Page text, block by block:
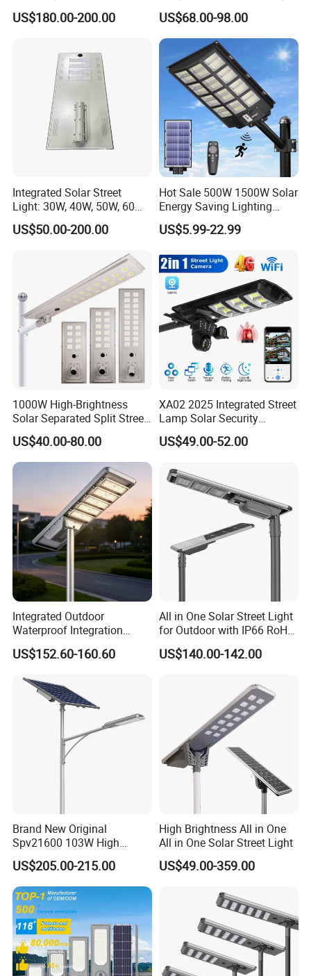
US$180.00-200.00 US$68.00-98.00
Integrated Solar Street
Light: 30W, 40W, 50W, 60W
Options
US$50.00-200.00
Hot Sale 500W 1500W Solar
Energy Saving Lighting
Motion Sensor Flood Lamp
Best Lampara All in One
Powered LED Solar Street
Light
US$5.99-22.99
1000W High-Brightness
Solar Separated Split Street
Public Light for Remote
Area Roadways
US$40.00-80.00
XA02 2025 Integrated Street
Lamp Solar Security
Camera Outdoor
Longstandby Wireless CCTV
US$49.00-52.00
Integrated Outdoor
Waterproof Integration
Energy Saving MPPT 120W
Monocrystalline Panel LED
US$152.60-160.60
All in One Solar Street Light
for Outdoor with IP66 RoHS
Ik09
US$140.00-142.00
Brand New Original
Spv21600 103W High
Power 210lm W Efficiency
Solar Street Light
US$205.00-215.00
High Brightness All in One
All in One Solar Street Light
US$49.00-359.00